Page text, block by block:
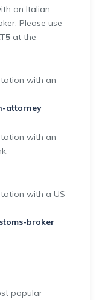
an Italian
Please use
at the
with an
attorney
with an
with a US
broker
popular